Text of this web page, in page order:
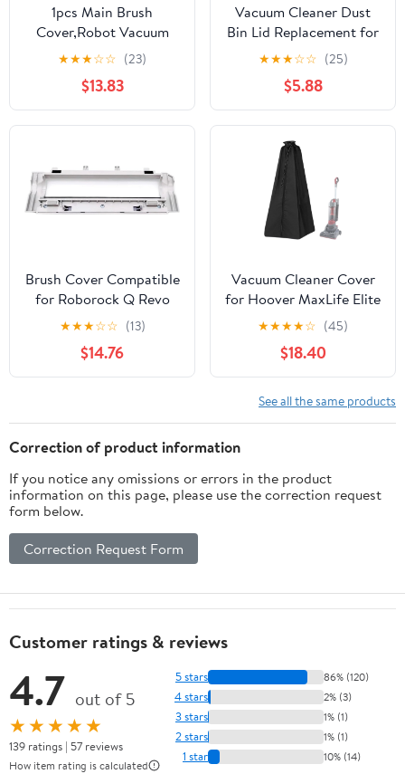
1pcs Main Brush
Cover,Robot Vacuum
Cleaner
A4/A4S/A6/A7/A8/A9
Series Household
Cleaning Tools
Accessory
★★★☆☆ (23)
$13.83
Vacuum Cleaner Dust
Bin Lid Replacement for
Sealing Ring Dust
Bucket Cover Spare Part
Compatible with Dc
Series Sturdy for Home
Cleaning
★★★☆☆ (25)
$5.88
Brush Cover Compatible
for Roborock Q Revo
Curv Robot Vacuum
Cleaner Accessories
Replacement Spare
Parts
★★★☆☆ (13)
$14.76
Vacuum Cleaner Cover
for Hoover MaxLife Elite
UH71200 2017-2024,
Water Dust Resistant
Universal Fit, Durable
Storage Protector for
Upright Vacuums
★★★★☆ (45)
$18.40
See all the same products
Correction of product information
If you notice any omissions or errors in the product
information on this page, please use the correction request
form below.
Correction Request Form
Customer ratings & reviews
4.7 out of 5
★★★★★
139 ratings | 57 reviews
How item rating is calculated
5 stars 86% (120)
4 stars 2% (3)
3 stars 1% (1)
2 stars 1% (1)
1 star 10% (14)